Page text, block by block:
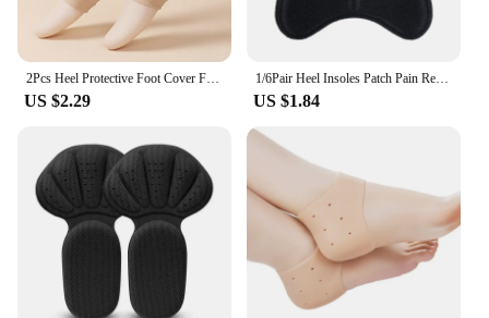
2Pcs Heel Protective Foot Cover Foot Heels Socks Silicone Anti-Crack Moisturizing Socks Unisex Pain Relief Feet Care Sock Black
US $2.29
1/6Pair Heel Insoles Patch Pain Relief Anti-wear Cushion Pads Feet Care Heel Protector Adhesive Back Sticker Shoes Insert Insole
US $1.84